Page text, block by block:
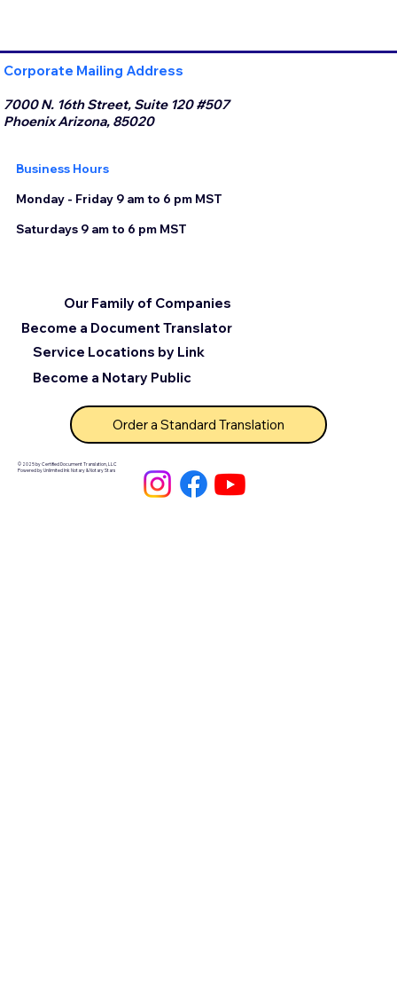
Corporate Mailing Address
7000 N. 16th Street, Suite 120 #507
Phoenix Arizona, 85020
Business Hours
Monday - Friday 9 am to 6 pm MST
Saturdays 9 am to 6 pm MST
© 2025 by Certified Document Translation, LLC
Powered by Unlimited Ink Notary & Notary Stars
Become a Document Translator
Service Locations by Link
Our Family of Companies
Become a Notary Public
Order a Standard Translation